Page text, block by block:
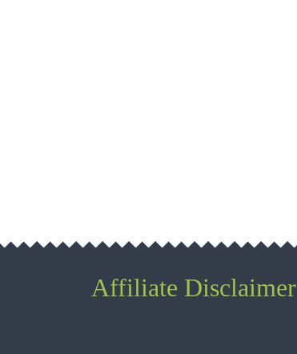
Affiliate Disclaimer